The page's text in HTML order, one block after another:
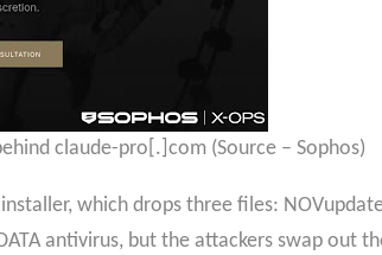
claude-pro[.]com (Source – Sophos)
which drops three files:
antivirus, but the attackers swap out